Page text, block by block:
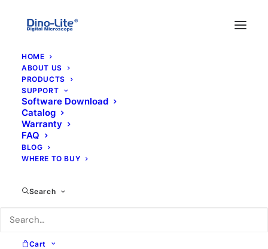
HOME
ABOUT US
PRODUCTS
SUPPORT
Software Download
Catalog
Warranty
FAQ
BLOG
WHERE TO BUY
Search
Cart